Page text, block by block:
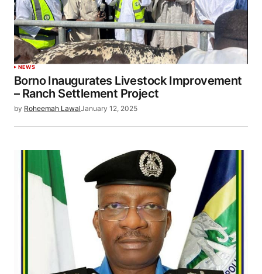
NEWS
Borno Inaugurates Livestock Improvement
– Ranch Settlement Project
by Roheemah LawalJanuary 12, 2025